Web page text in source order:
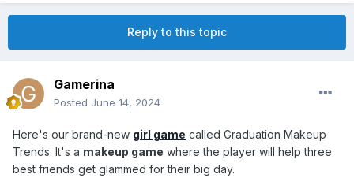
Reply to this topic
Gamerina
Posted June 14, 2024
Here's our brand-new girl game called Graduation Makeup
Trends. It's a makeup game where the player will help three
best friends get glammed for their big day.